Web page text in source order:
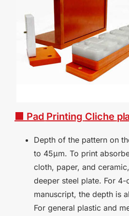
■ Pad Printing Cliche
Depth of the pattern on
to 45μm. To print
cloth, paper, and
deeper steel plate. For
manuscript, the depth is
For general plastic and